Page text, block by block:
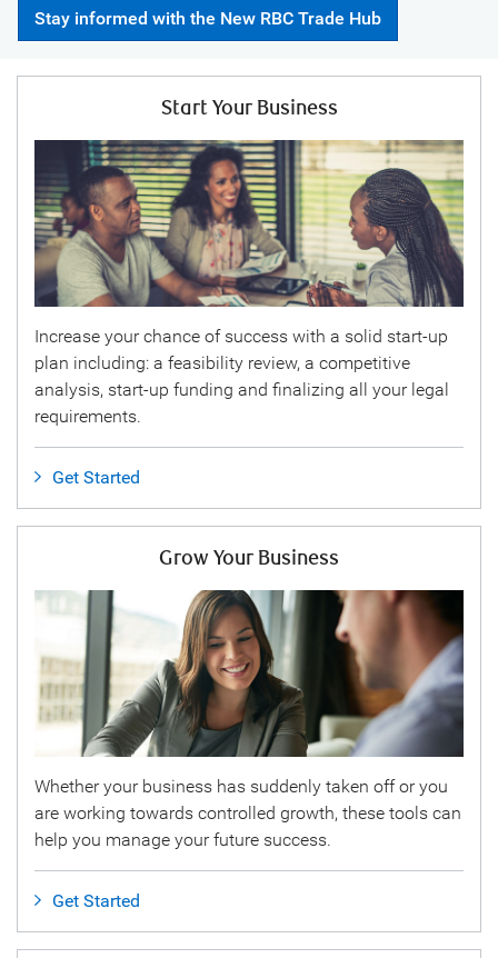
Stay informed with the New RBC Trade Hub
Start Your Business
Increase your chance of success with a solid start-up
plan including: a feasibility review, a competitive
analysis, start-up funding and finalizing all your legal
requirements.
Get Started
Grow Your Business
Whether your business has suddenly taken off or you
are working towards controlled growth, these tools can
help you manage your future success.
Get Started